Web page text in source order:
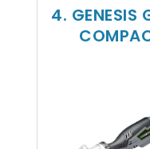
4. GENESIS